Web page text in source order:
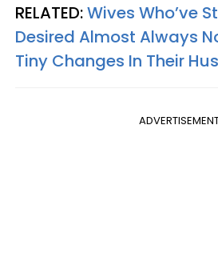
RELATED:Wives Who’ve
Desired Almost Always
Tiny Changes In Their